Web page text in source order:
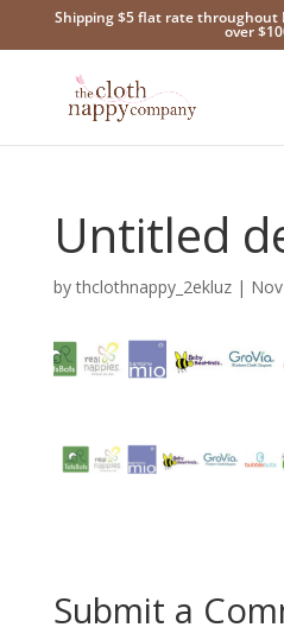
Shipping $5 flat rate throughout
over
Untitled
bythclothnappy_2ekluz|
Submit a